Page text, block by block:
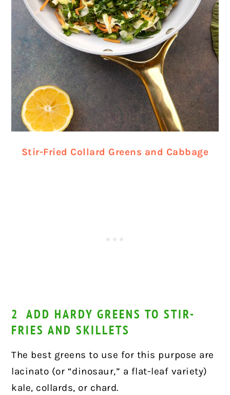
Stir-Fried Collard Greens and Cabbage
2 ADD HARDY GREENS TO STIR-
FRIES AND SKILLETS
The best greens to use for this purpose are
lacinato (or “dinosaur,” a flat-leaf variety)
kale, collards, or chard.